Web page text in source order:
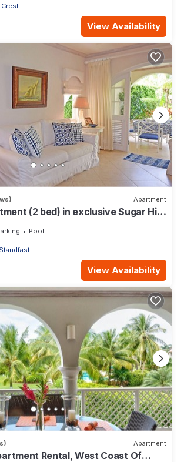
View Availability
Apartment
(2 bed) in exclusive Sugar Hill
Pool
View Availability
Apartment
Rental, West Coast Of